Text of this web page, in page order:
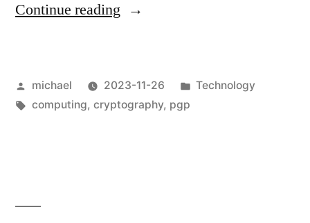
Continue reading New
[en]“
Posted
by
michael 2023-11-26
Posted
Technology
Tags:
computing, cryptography, pgp